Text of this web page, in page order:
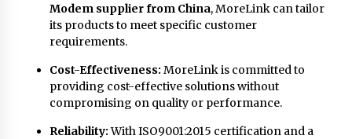
Modem supplier from China, MoreLink can tailor
its products to meet specific customer
requirements.
Cost-Effectiveness: MoreLink is committed to
providing cost-effective solutions without
compromising on quality or performance.
Reliability:With ISO9001:2015 certification and a